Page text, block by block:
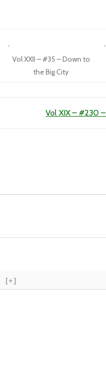
Vol XXII – #35 – Down to
the Big City
Vol XIX – #230
[+]